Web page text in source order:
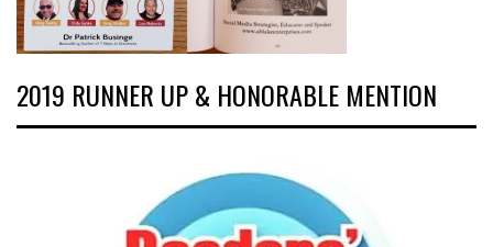
2019 RUNNER UP & HONORABLE MENTION